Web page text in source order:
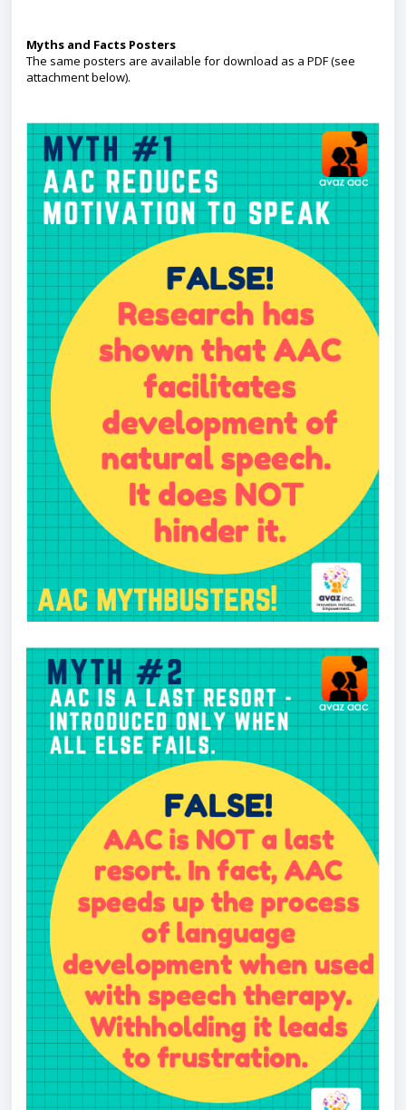
Myths and Facts Posters
The same posters are available for download as a PDF (see
attachment below).